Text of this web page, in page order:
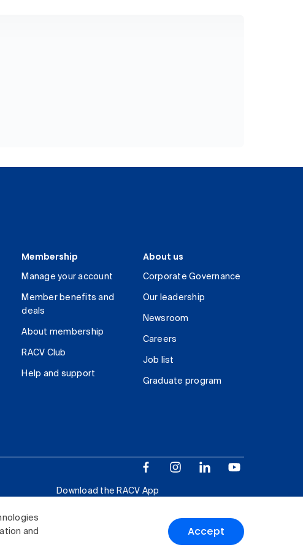
and
Accept
Membership
Manage your account
Member benefits and
deals
About membership
RACV Club
Help and support
About us
Corporate Governance
Our leadership
Newsroom
Careers
Job list
Graduate program
Download the RACV App